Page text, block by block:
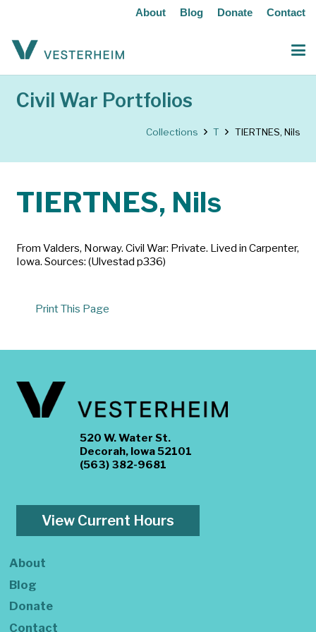
About Blog Donate Contact
Civil War Portfolios
Collections T TIERTNES, Nils
TIERTNES, Nils
From Valders, Norway. Civil War: Private. Lived in Carpenter,
Iowa. Sources: (Ulvestad p336)
Print This Page
520 W. Water St.
Decorah, Iowa 52101
(563) 382-9681
View Current Hours
About
Blog
Donate
Contact